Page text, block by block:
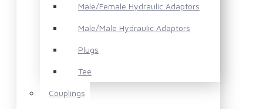
Male/Female Hydraulic Adaptors
Male/Male Hydraulic Adaptors
Plugs
Tee
Couplings